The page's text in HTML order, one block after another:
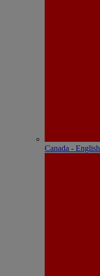
Canada - English